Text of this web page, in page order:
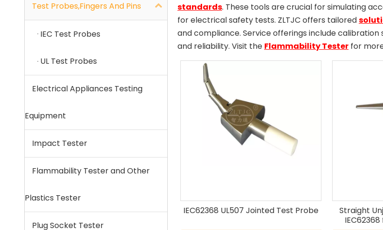
Test Probes,Fingers And Pins
IEC Test Probes
UL Test Probes
Electrical Appliances Testing
Equipment
Impact Tester
Flammability Tester and Other
Plastics Tester
Plug Socket Tester
standards. These tools are crucial for simulating
for electrical safety tests. ZLTJC offers tailored
and compliance. Service offerings include
and reliability. Visit the Flammability Tester for
IEC62368 UL507 Jointed Test Probe
Straight